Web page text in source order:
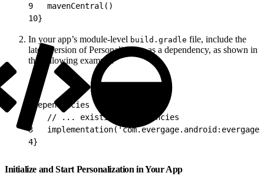
9
   mavenCentral()
10}
In your app’s module-level build.gradle file, include the
latest version of Personalization as a dependency, as shown in
the following example.
dependencies {
   // ... existing dependencies
3
4}
Initialize and Start Personalization in Your App